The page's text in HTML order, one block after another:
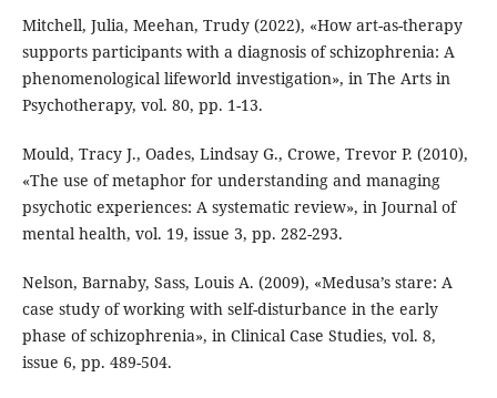
Mitchell, Julia, Meehan, Trudy (2022), «How art-as-therapy
supports participants with a diagnosis of schizophrenia: A
phenomenological lifeworld investigation», in The Arts in
Psychotherapy, vol. 80, pp. 1-13.
Mould, Tracy J., Oades, Lindsay G., Crowe, Trevor P. (2010),
«The use of metaphor for understanding and managing
psychotic experiences: A systematic review», in Journal of
mental health, vol. 19, issue 3, pp. 282-293.
Nelson, Barnaby, Sass, Louis A. (2009), «Medusa’s stare: A
case study of working with self-disturbance in the early
phase of schizophrenia», in Clinical Case Studies, vol. 8,
issue 6, pp. 489-504.